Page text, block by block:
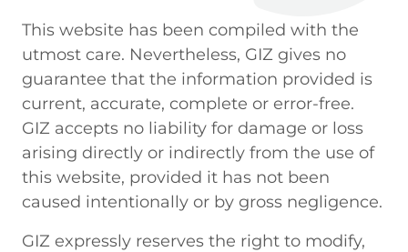
This website has been compiled with the
utmost care. Nevertheless, GIZ gives no
guarantee that the information provided is
current, accurate, complete or error-free.
GIZ accepts no liability for damage or loss
arising directly or indirectly from the use of
this website, provided it has not been
caused intentionally or by gross negligence.
GIZ expressly reserves the right to modify,